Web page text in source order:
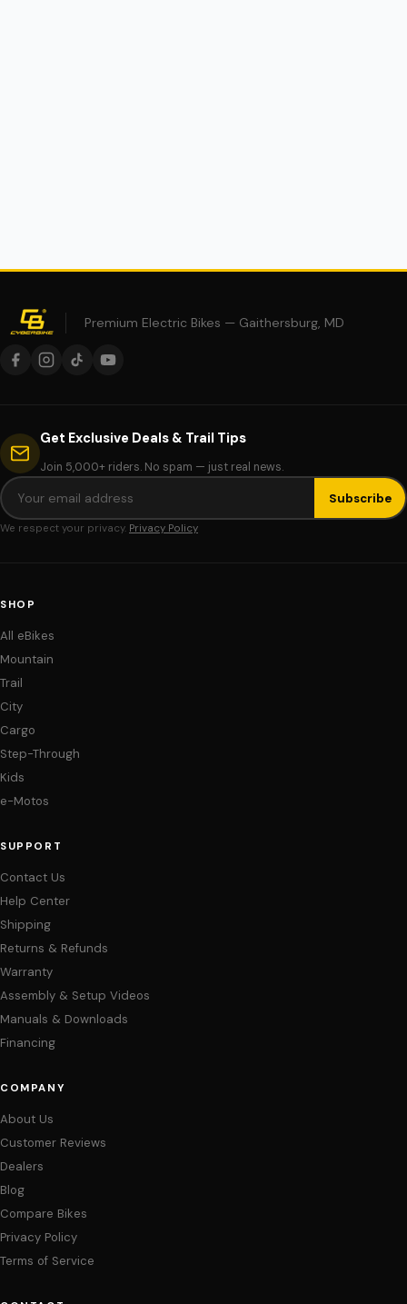
Premium Electric Bikes — Gaithersburg, MD
Get Exclusive Deals & Trail Tips
Join 5,000+ riders. No spam — just real news.
Subscribe
We respect your privacy. Privacy Policy
SHOP
All eBikes
Mountain
Trail
City
Cargo
Step-Through
Kids
e-Motos
SUPPORT
Contact Us
Help Center
Shipping
Returns & Refunds
Warranty
Assembly & Setup Videos
Manuals & Downloads
Financing
COMPANY
About Us
Customer Reviews
Dealers
Blog
Compare Bikes
Privacy Policy
Terms of Service